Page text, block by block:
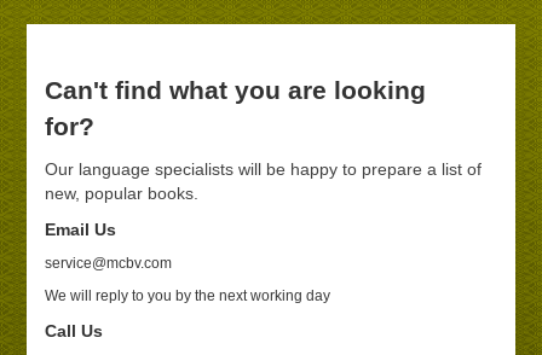
Can't find what you are looking
for?
Our language specialists will be happy to prepare a list of
new, popular books.
Email Us
service@mcbv.com
We will reply to you by the next working day
Call Us